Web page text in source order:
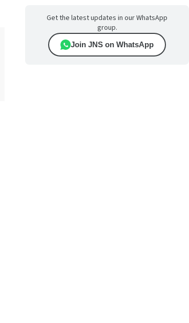
Get the latest updates in our WhatsApp
group.
Join JNS on WhatsApp